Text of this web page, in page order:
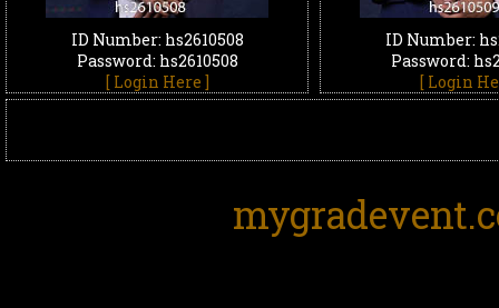
ID Number: hs2610508
Password: hs2610508
[ Login Here ]
ID Number:
Password:
[ Login